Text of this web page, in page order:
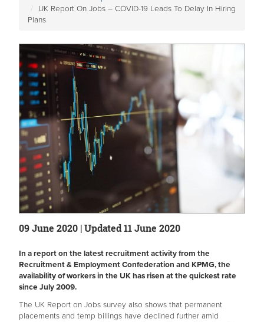
UK Report On Jobs – COVID-19 Leads To Delay In Hiring
Plans
09 June 2020 | Updated 11 June 2020
In a report on the latest recruitment activity from the
Recruitment & Employment Confederation and KPMG, the
availability of workers in the UK has risen at the quickest rate
since July 2009.
The UK Report on Jobs survey also shows that permanent
placements and temp billings have declined further amid